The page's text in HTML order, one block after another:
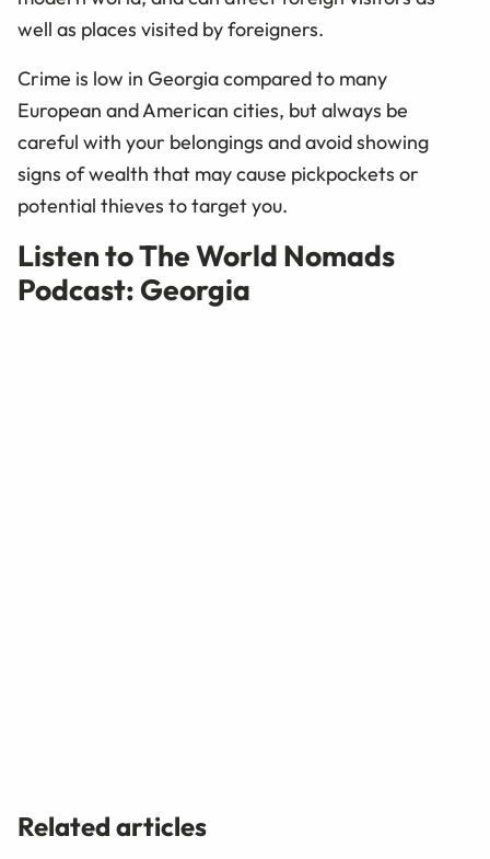
well as places visited by foreigners.
Crime is low in Georgia compared to many
European and American cities, but always be
careful with your belongings and avoid showing
signs of wealth that may cause pickpockets or
potential thieves to target you.
Listen to The World Nomads
Podcast: Georgia
Related articles